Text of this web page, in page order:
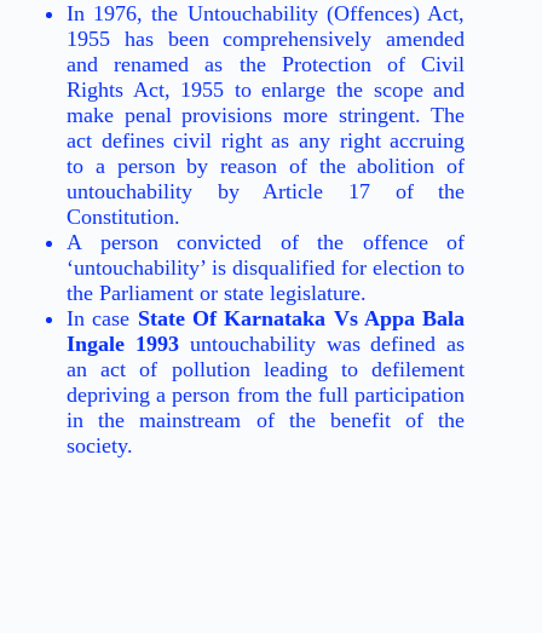
In 1976, the Untouchability (Offences) Act,
1955 has been comprehensively amended
and renamed as the Protection of Civil
Rights Act, 1955 to enlarge the scope and
make penal provisions more stringent. The
act defines civil right as any right accruing
to a person by reason of the abolition of
untouchability by Article 17 of the
Constitution.
A person convicted of the offence of
‘untouchability’ is disqualified for election to
the Parliament or state legislature.
In case State Of Karnataka Vs Appa Bala
Ingale 1993untouchability was defined as
an act of pollution leading to defilement
depriving a person from the full participation
in the mainstream of the benefit of the
society.